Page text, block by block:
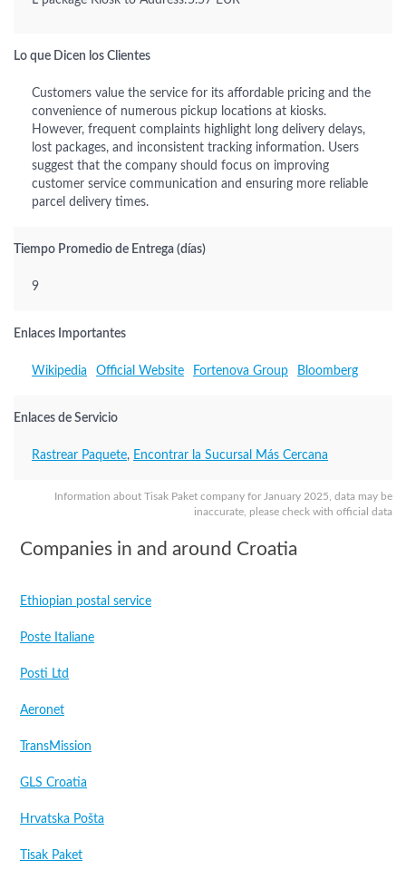
Information about Tisak Paket company for January 2025, data may be
inaccurate, please check with official data
Lo que Dicen los Clientes
Customers value the service for its affordable pricing and the
convenience of numerous pickup locations at kiosks.
However, frequent complaints highlight long delivery delays,
lost packages, and inconsistent tracking information. Users
suggest that the company should focus on improving
customer service communication and ensuring more reliable
parcel delivery times.
Tiempo Promedio de Entrega (días)
9
Enlaces Importantes
Wikipedia Official Website Fortenova Group Bloomberg
Enlaces de Servicio
Rastrear Paquete, Encontrar la Sucursal Más Cercana
Companies in and around Croatia
Ethiopian postal service
Poste Italiane
Posti Ltd
Aeronet
TransMission
GLS Croatia
Hrvatska Pošta
Tisak Paket